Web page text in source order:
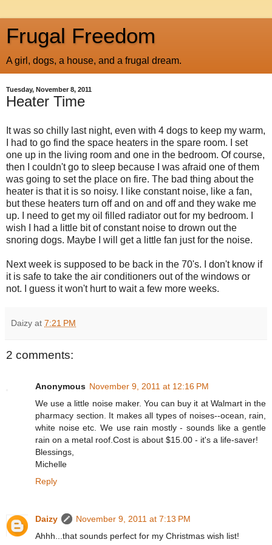
Frugal Freedom
A girl, dogs, a house, and a frugal dream.
Tuesday, November 8, 2011
Heater Time
It was so chilly last night, even with 4 dogs to keep my warm,
I had to go find the space heaters in the spare room. I set
one up in the living room and one in the bedroom. Of course,
then I couldn't go to sleep because I was afraid one of them
was going to set the place on fire. The bad thing about the
heater is that it is so noisy. I like constant noise, like a fan,
but these heaters turn off and on and off and they wake me
up. I need to get my oil filled radiator out for my bedroom. I
wish I had a little bit of constant noise to drown out the
snoring dogs. Maybe I will get a little fan just for the noise.
Next week is supposed to be back in the 70's. I don't know if
it is safe to take the air conditioners out of the windows or
not. I guess it won't hurt to wait a few more weeks.
Daizy at 7:21 PM
2 comments:
Anonymous November 9, 2011 at 12:16 PM
We use a little noise maker. You can buy it at Walmart in the
pharmacy section. It makes all types of noises--ocean, rain,
white noise etc. We use rain mostly - sounds like a gentle
rain on a metal roof.Cost is about $15.00 - it's a life-saver!
Blessings,
Michelle
Reply
Daizy
November 9, 2011 at 7:13 PM
Ahhh...that sounds perfect for my Christmas wish list!